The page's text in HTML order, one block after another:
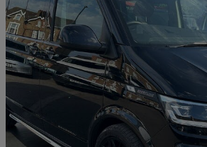
2024 Volkswagen Transporter